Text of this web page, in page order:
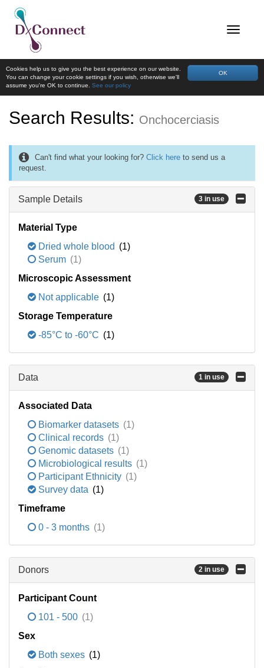
OK
Cookies help us to give you the best experience on our website.
You can change your cookie settings if you wish, otherwise we'll
assume you're OK to continue. See our policy
Search Results: Onchocerciasis
Can't find what your looking for? Click here to send us a
request.
Sample Details 3 in use
Material Type
Dried whole blood (1)
Serum (1)
Microscopic Assessment
Not applicable (1)
Storage Temperature
-85°C to -60°C (1)
Data 1 in use
Associated Data
Biomarker datasets (1)
Clinical records (1)
Genomic datasets (1)
Microbiological results (1)
Participant Ethnicity (1)
Survey data (1)
Timeframe
0 - 3 months (1)
Donors 2 in use
Participant Count
101 - 500 (1)
Sex
Both sexes (1)